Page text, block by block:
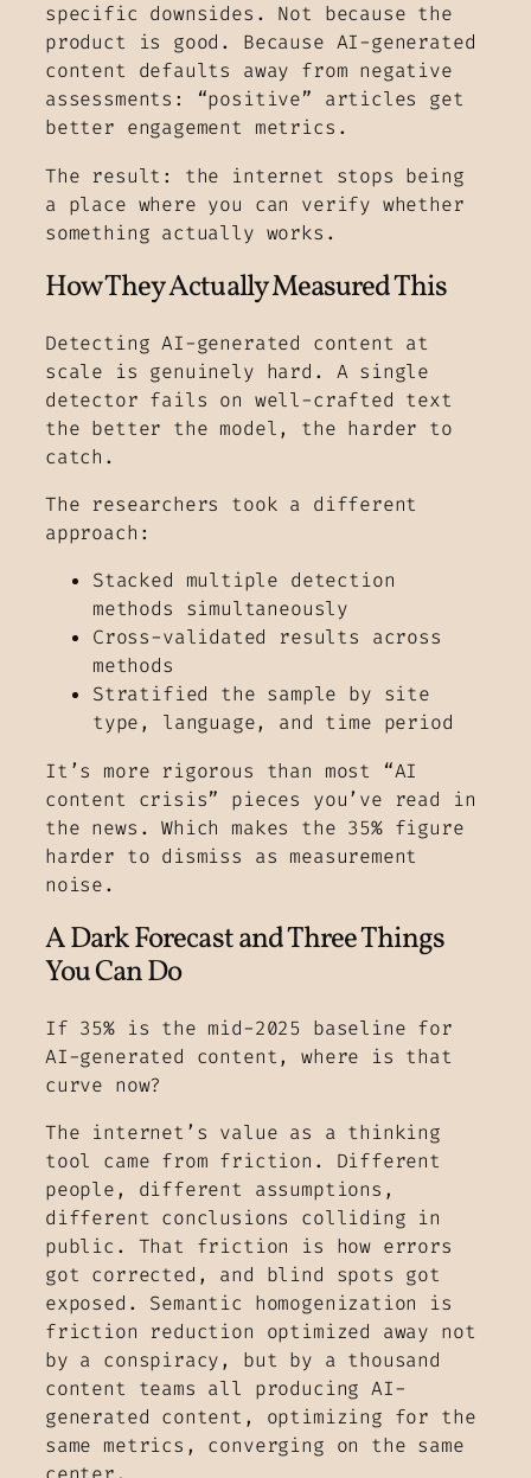
specific downsides. Not because the
product is good. Because AI-generated
content defaults away from negative
assessments: “positive” articles get
better engagement metrics.
The result: the internet stops being
a place where you can verify whether
something actually works.
How They Actually Measured This
Detecting AI-generated content at
scale is genuinely hard. A single
detector fails on well-crafted text
the better the model, the harder to
catch.
The researchers took a different
approach:
Stacked multiple detection
methods simultaneously
Cross-validated results across
methods
Stratified the sample by site
type, language, and time period
It’s more rigorous than most “AI
content crisis” pieces you’ve read in
the news. Which makes the 35% figure
harder to dismiss as measurement
noise.
A Dark Forecast and Three Things
You Can Do
If 35% is the mid-2025 baseline for
AI-generated content, where is that
curve now?
The internet’s value as a thinking
tool came from friction. Different
people, different assumptions,
different conclusions colliding in
public. That friction is how errors
got corrected, and blind spots got
exposed. Semantic homogenization is
friction reduction optimized away not
by a conspiracy, but by a thousand
content teams all producing AI-
generated content, optimizing for the
same metrics, converging on the same